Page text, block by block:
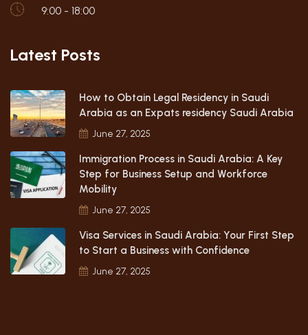
9:00 - 18:00
Latest Posts
How to Obtain Legal Residency in Saudi
Arabia as an Expats residency Saudi Arabia
June 27, 2025
Immigration Process in Saudi Arabia: A Key
Step for Business Setup and Workforce
Mobility
June 27, 2025
Visa Services in Saudi Arabia: Your First Step
to Start a Business with Confidence
June 27, 2025